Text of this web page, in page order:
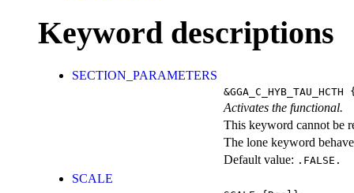
Keyword descriptions
SECTION_PARAMETERS
&GGA_C_HYB_TAU_HCTH
Activates the functional.
This keyword cannot be
The lone keyword
Default value: .FALSE.
SCALE